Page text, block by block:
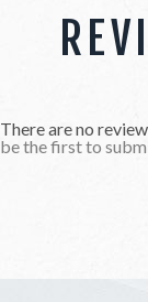
There are no
be the first to